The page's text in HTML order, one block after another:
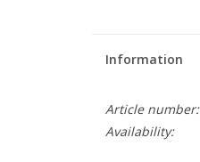
Information
Article number:
Availability: